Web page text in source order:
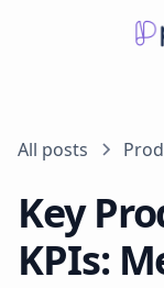
All posts
Key
KPIs: